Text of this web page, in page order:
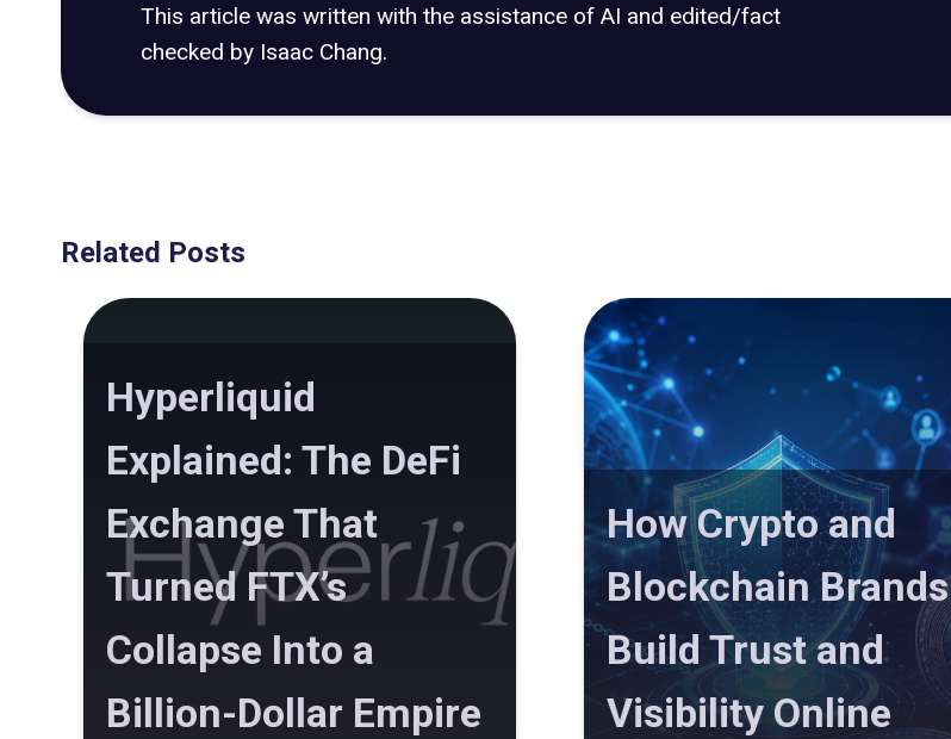
This article was written with the assistance of AI and edited/fact
checked by Isaac Chang.
Related Posts
Hyperliquid
Explained: The DeFi
Exchange That
Turned FTX’s
Collapse Into a
Billion-Dollar Empire
How Crypto and
Blockchain Brands
Build Trust and
Visibility Online